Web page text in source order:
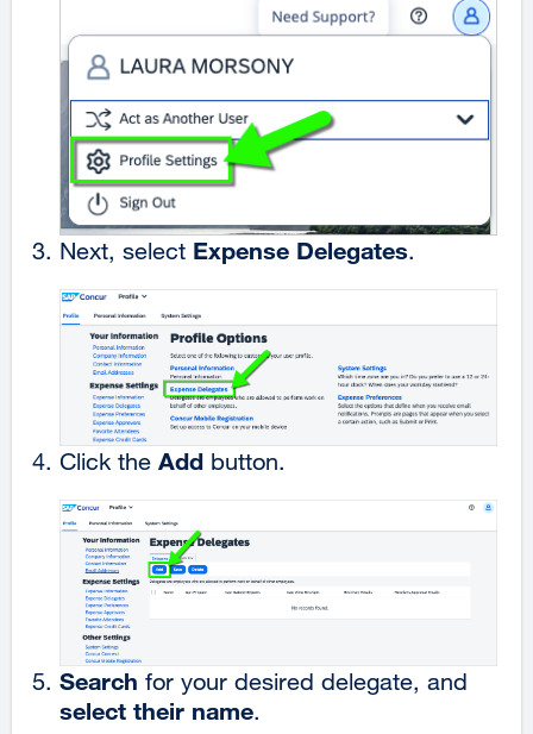
Next, select Expense Delegates.
Click the Add button.
Search for your desired delegate, and
select their name.